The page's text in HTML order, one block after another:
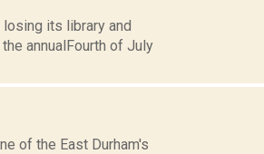
its library and
annualFourth of July
of the East Durham's